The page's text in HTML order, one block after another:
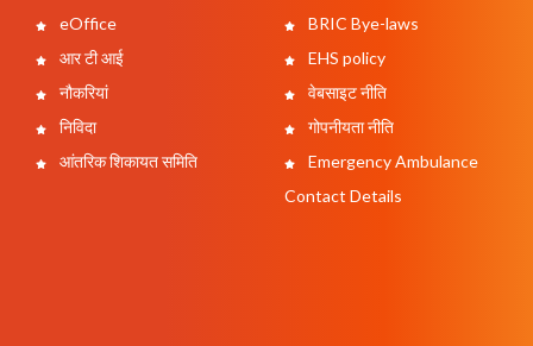
eOffice
आर टी आई
नौकरियां
निविदा
आंतरिक शिकायत समिति
BRIC Bye-laws
EHS policy
वेबसाइट नीति
गोपनीयता नीति
Emergency Ambulance
Contact Details